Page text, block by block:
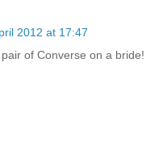
2012 at 17:47
of Converse on a bride!